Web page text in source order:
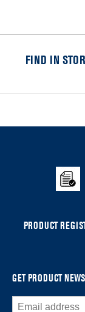
FIND IN
added
the
PRODUCT
GET PRODUCT